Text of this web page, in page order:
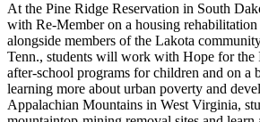
At the Pine Ridge Reservation in South
with Re-Member on a housing
alongside members of the Lakota
Tenn., students will work with Hope for the
after-school programs for children and on a
learning more about urban poverty and
Appalachian Mountains in West Virginia,